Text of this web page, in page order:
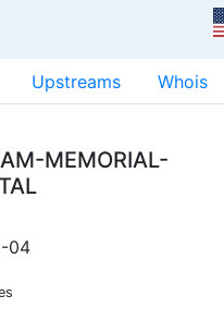
Upstreams Whois
MEMORIAL-
04